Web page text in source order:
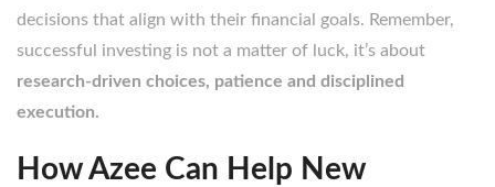
decisions that align with their financial goals. Remember,
successful investing is not a matter of luck, it’s about
research-driven choices, patience and disciplined
execution.
How Azee Can Help New